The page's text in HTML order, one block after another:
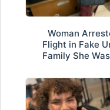
Woman
Flight in Fake
Family She